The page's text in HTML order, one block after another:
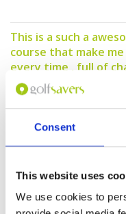
Consent
This website uses
We use cookies to
This is a such a
course that make
every time , full of
will test your skills
Reviewed byShaheen Iqbal
maintained including it has a
excellent and no complaints!
Five star golf course
05 Mar